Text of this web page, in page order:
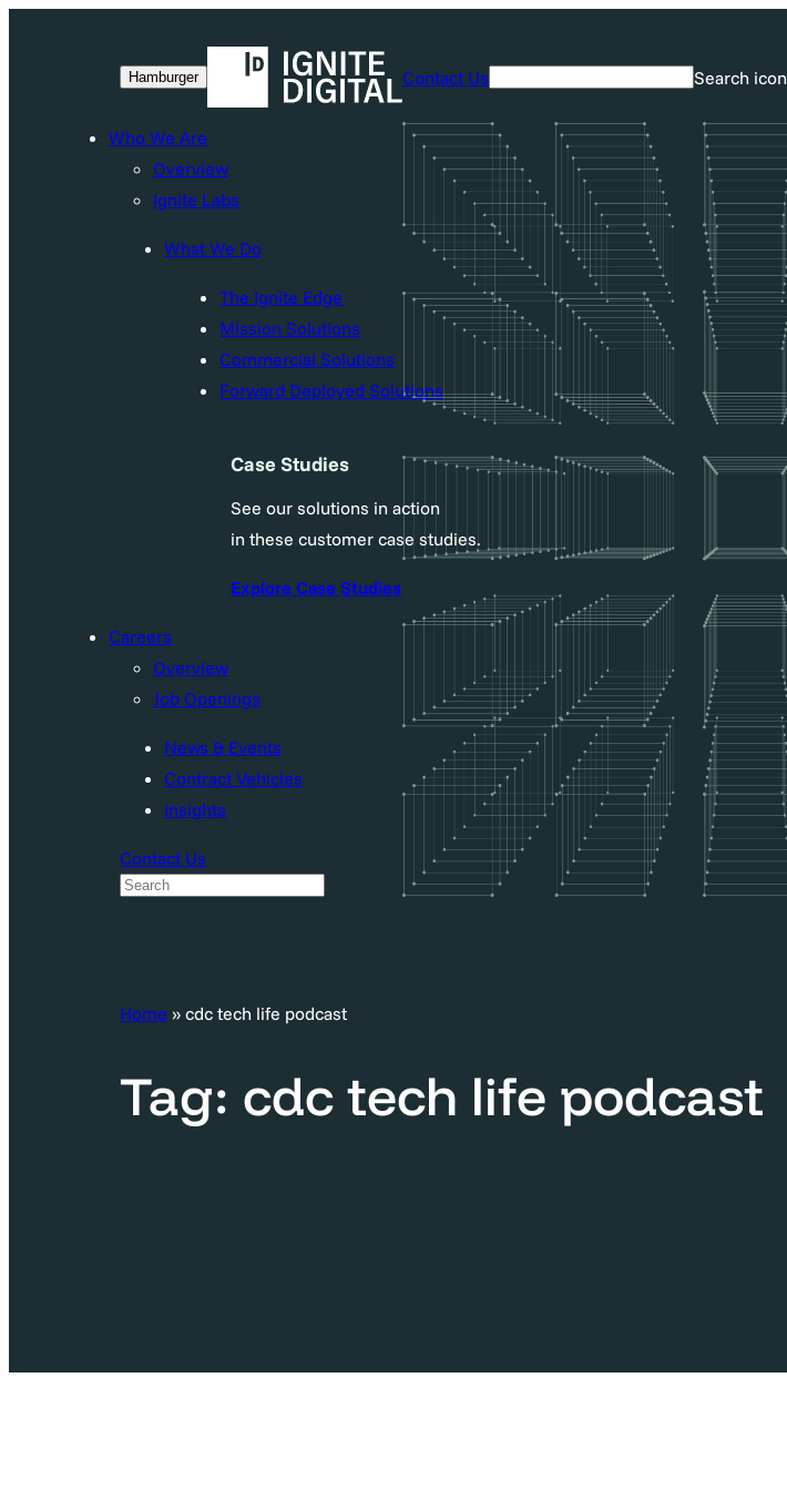
Hamburger Contact UsSearch Search icon
Who We Are
Overview
Ignite Labs
What We Do
The Ignite Edge
Mission Solutions
Commercial Solutions
Forward Deployed Solutions
Case Studies
See our solutions in action
in these customer case studies.
Explore Case Studies
Careers
Overview
Job Openings
News & Events
Contract Vehicles
Insights
Contact Us
S
c
Home » cdc tech life podcast
Tag: cdc tech life podcast